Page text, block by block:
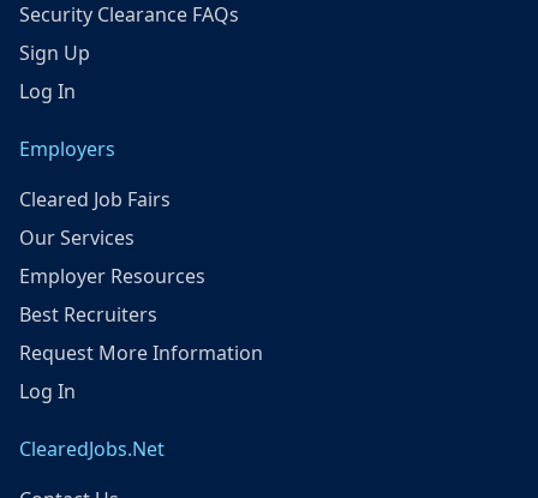
Security Clearance FAQs
Sign Up
Log In
Employers
Cleared Job Fairs
Our Services
Employer Resources
Best Recruiters
Request More Information
Log In
ClearedJobs.Net